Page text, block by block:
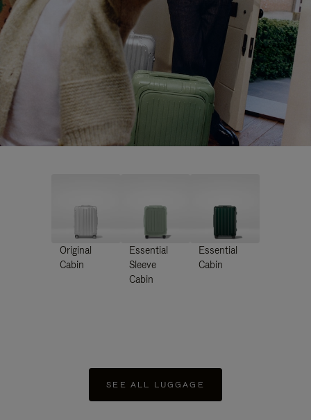
Original
Cabin
Essential
Sleeve
Cabin
Essential
Cabin
SEE ALL LUGGAGE